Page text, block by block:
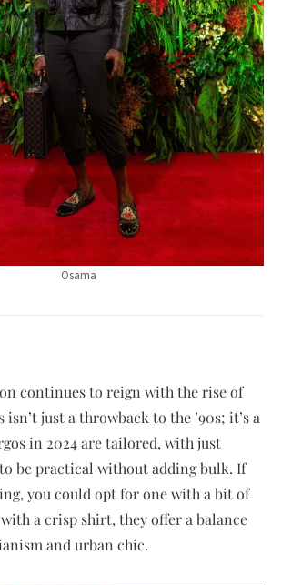
Osama
continues to reign with the rise of
isn’t just a throwback to the ’90s; it’s a
in 2024 are tailored, with just
be practical without adding bulk. If
you could opt for one with a bit of
a crisp shirt, they offer a balance
and urban chic.